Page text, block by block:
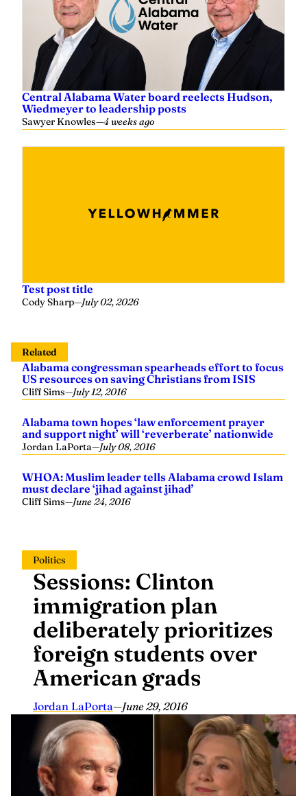
Central Alabama Water board reelects Hudson,
Wiedmeyer to leadership posts
Sawyer Knowles—4 weeks ago
Test post title
Cody Sharp—July 02, 2026
Related
Alabama congressman spearheads effort to focus
US resources on saving Christians from ISIS
Cliff Sims—July 12, 2016
Alabama town hopes ‘law enforcement prayer
and support night’ will ‘reverberate’ nationwide
Jordan LaPorta—July 08, 2016
WHOA: Muslim leader tells Alabama crowd Islam
must declare ‘jihad against jihad’
Cliff Sims—June 24, 2016